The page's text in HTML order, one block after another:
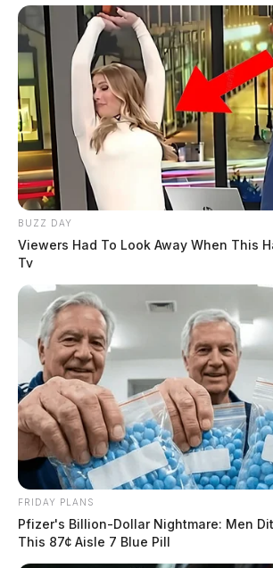
BUZZ DAY
Viewers Had To Look Away When This
Tv
FRIDAY PLANS
Pfizer's Billion-Dollar Nightmare: Men
This 87¢ Aisle 7 Blue Pill